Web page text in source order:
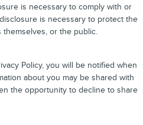
is necessary to comply with or
is necessary to protect the
or the public.
Policy, you will be notified when
about you may be shared with
the opportunity to decline to share